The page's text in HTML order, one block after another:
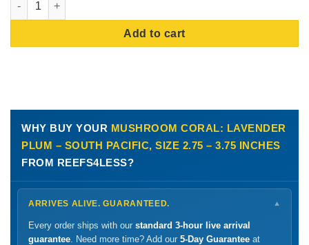
Add to cart
WHY BUY YOUR MUSHROOM CORAL: LAVENDER
PLUM – SOUTH PACIFIC, SIZE 2.75 – 3.75 INCHES
FROM REEFS4LESS?
ARRIVES ALIVE. GUARANTEED. ▼
Every order ships with our standard 3-hour live arrival
guarantee . Need more time? Add our 5-Day Guarantee at